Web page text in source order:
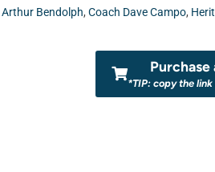
Arthur Bendolph, Coach Dave Campo,
*TIP: copy the